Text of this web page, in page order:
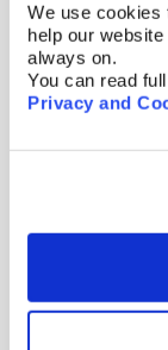
We use cookies
help our
always on.
You can read
Privacy and
Rebecca